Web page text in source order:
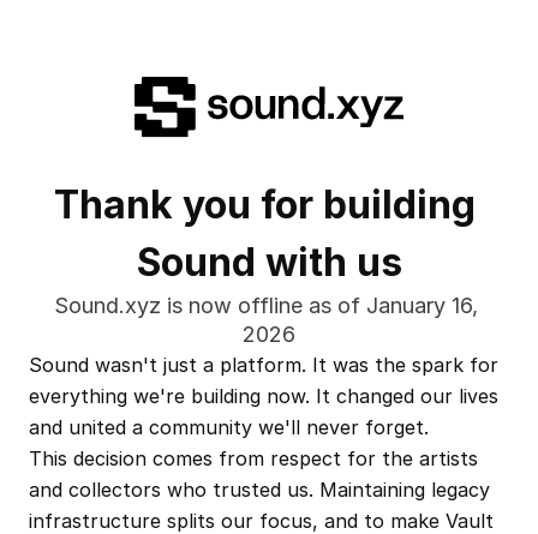
Thank you for building
Sound with us
Sound.xyz is now offline as of January 16,
2026
Sound wasn't just a platform. It was the spark for
everything we're building now. It changed our lives
and united a community we'll never forget.
This decision comes from respect for the artists
and collectors who trusted us. Maintaining legacy
infrastructure splits our focus, and to make Vault